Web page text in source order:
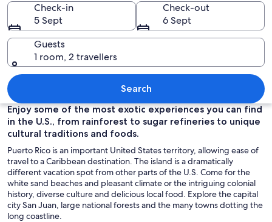
A sunset over a calm sea with
Check-in
5 Sept
Check-out
6 Sept
Guests
1 room, 2 travellers
Search
Enjoy some of the most exotic experiences you can find
in the U.S., from rainforest to sugar refineries to unique
cultural traditions and foods.
Puerto Rico is an important United States territory, allowing ease of
travel to a Caribbean destination. The island is a dramatically
different vacation spot from other parts of the U.S. Come for the
white sand beaches and pleasant climate or the intriguing colonial
history, diverse culture and delicious local food. Explore the capital
city San Juan, large national forests and the many towns dotting the
long coastline.